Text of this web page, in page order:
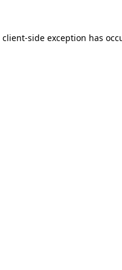
client-side exception has